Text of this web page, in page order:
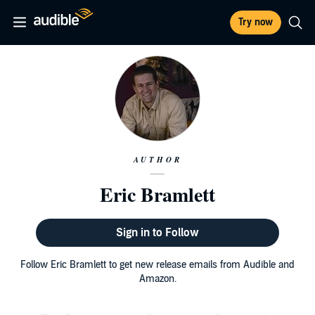
Try now
AUTHOR
Eric Bramlett
Sign in to Follow
Follow Eric Bramlett to get new release emails from Audible and
Amazon.